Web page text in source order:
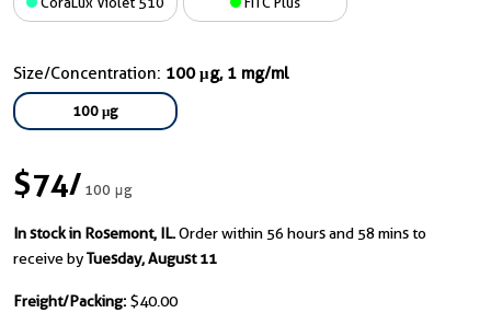
Size/Concentration: 100 μg, 1 mg/ml
100 μg
$74/100 μg
In stock in Rosemont, IL.Order within 56 hours and 58 mins to
receive byTuesday, August 11
Freight/Packing: $40.00